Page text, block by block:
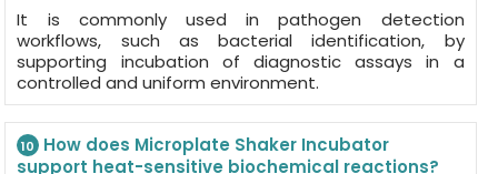
It is commonly used in pathogen detection
workflows, such as bacterial identification, by
supporting incubation of diagnostic assays in a
controlled and uniform environment.
10
How does Microplate Shaker Incubator
support heat-sensitive biochemical reactions?